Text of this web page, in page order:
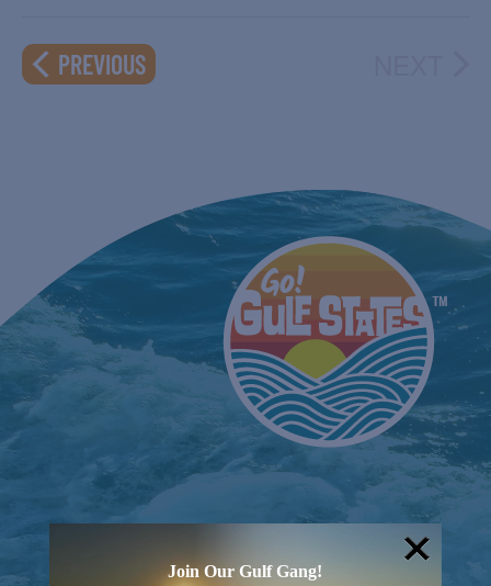
date.
PREVIOUSEVENTS
Join Our Gulf Gang!